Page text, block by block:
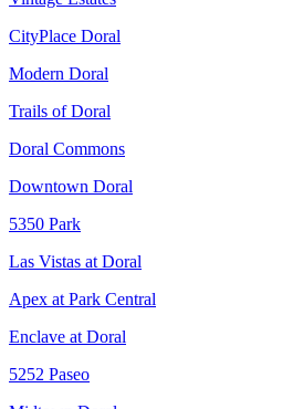
CityPlace Doral
Modern Doral
Trails of Doral
Doral Commons
Downtown Doral
5350 Park
Las Vistas at Doral
Apex at Park Central
Enclave at Doral
5252 Paseo